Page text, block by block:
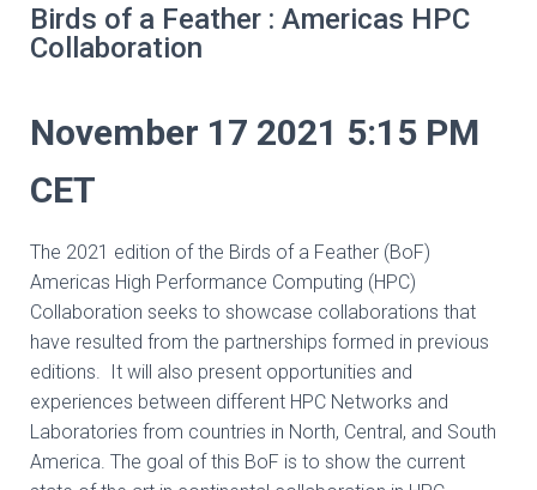
Birds of a Feather : Americas HPC
Collaboration
November 17 2021 5:15 PM
CET
The 2021 edition of the Birds of a Feather (BoF)
Americas High Performance Computing (HPC)
Collaboration seeks to showcase collaborations that
have resulted from the partnerships formed in previous
editions. It will also present opportunities and
experiences between different HPC Networks and
Laboratories from countries in North, Central, and South
America. The goal of this BoF is to show the current